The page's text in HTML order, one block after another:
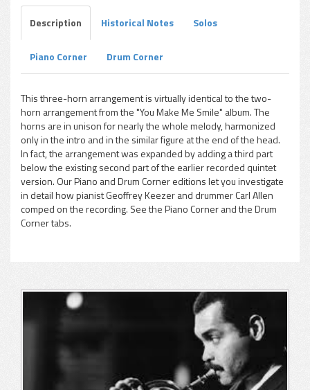
Description Historical Notes Solos
Piano Corner Drum Corner
This three-horn arrangement is virtually identical to the two-
horn arrangement from the "You Make Me Smile" album. The
horns are in unison for nearly the whole melody, harmonized
only in the intro and in the similar figure at the end of the head.
In fact, the arrangement was expanded by adding a third part
below the existing second part of the earlier recorded quintet
version. Our Piano and Drum Corner editions let you investigate
in detail how pianist Geoffrey Keezer and drummer Carl Allen
comped on the recording. See the Piano Corner and the Drum
Corner tabs.